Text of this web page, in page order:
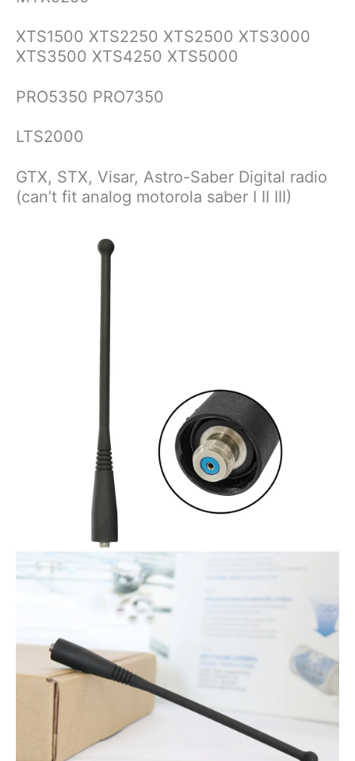
XTS1500 XTS2250 XTS2500 XTS3000
XTS3500 XTS4250 XTS5000
PRO5350 PRO7350
LTS2000
GTX, STX, Visar, Astro-Saber Digital radio
(can’t fit analog motorola saber I II III)